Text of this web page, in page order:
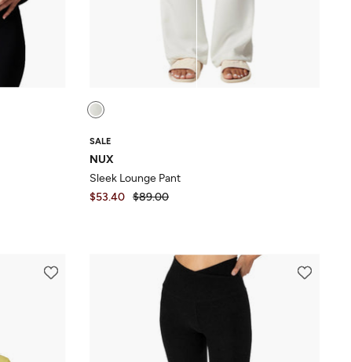
SALE
NUX
Sleek Lounge Pant
$53.40
$89.00